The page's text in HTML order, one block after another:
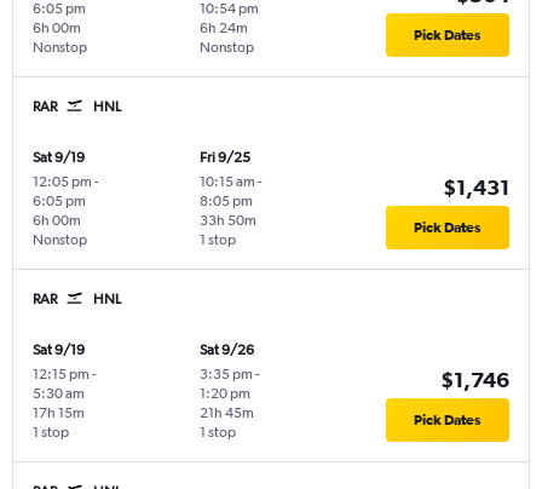
6:05 pm
Nonstop
6h 00m
10:54 pm
Nonstop
6h 24m Pick Dates
RAR HNL
Sat 9/19
12:05 pm -
6:05 pm
Nonstop
6h 00m
Fri 9/25
10:15 am -
8:05 pm
1 stop
33h 50m
$1,431
Pick Dates
RAR HNL
Sat 9/19
12:15 pm -
5:30 am
1 stop
17h 15m
Sat 9/26
3:35 pm -
1:20 pm
1 stop
21h 45m
$1,746
Pick Dates